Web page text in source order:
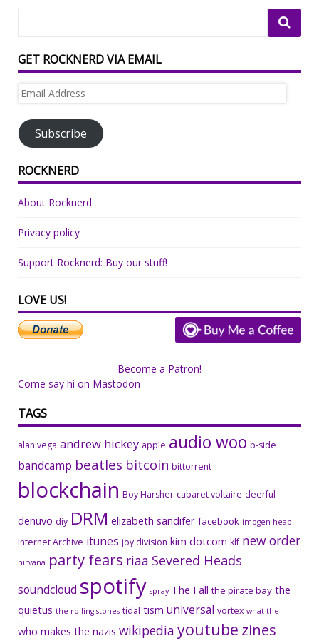
GET ROCKNERD VIA EMAIL
Email
Subscribe
ROCKNERD
About Rocknerd
Privacy policy
Support Rocknerd: Buy our stuff!
LOVE US!
Become a Patron!
Come say hi on Mastodon
TAGS
alan vega andrew hickey apple audio woo b-side
bandcamp beatles bitcoin bittorrent
blockchain Boy Harsher cabaret voltaire deerful
denuvo diy DRM elizabeth sandifer facebook imogen heap
Internet Archive itunes joy division kim dotcom klf new order
nirvana party fears riaa Severed Heads
soundcloud spotify spray The Fall the pirate bay the
quietus the rolling stones tidal tism universal vortex what the
who makes the nazis wikipedia youtube zines